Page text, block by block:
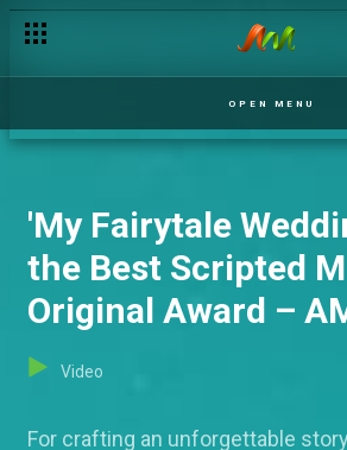
OPEN MENU
'My Fairytale
the Best Scripted
Original Award –
Video
For crafting an unforgettable